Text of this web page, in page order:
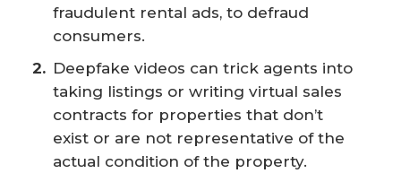
fraudulent rental ads, to defraud
consumers.
Deepfake videos can trick agents into
taking listings or writing virtual sales
contracts for properties that don’t
exist or are not representative of the
actual condition of the property.